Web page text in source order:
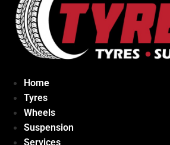
Home
Tyres
Wheels
Suspension
Services